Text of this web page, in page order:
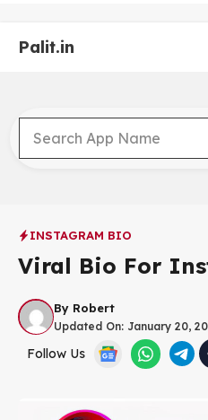
content
Palit.in
INSTAGRAM BIO
Viral Bio For
By Robert
Updated On: January 20,
Follow Us